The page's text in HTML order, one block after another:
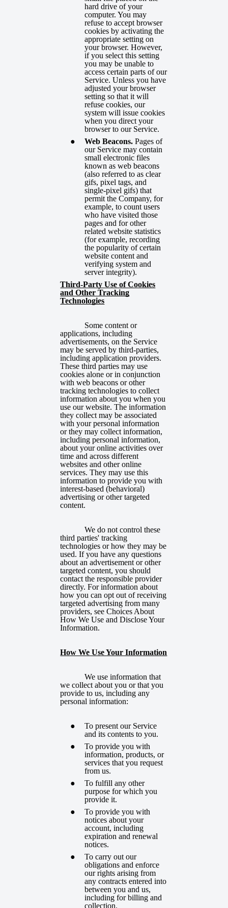
hard drive of your
computer. You may
refuse to accept browser
cookies by activating the
appropriate setting on
your browser. However,
if you select this setting
you may be unable to
access certain parts of our
Service. Unless you have
adjusted your browser
setting so that it will
refuse cookies, our
system will issue cookies
when you direct your
browser to our Service.
Web Beacons. Pages of
our Service may contain
small electronic files
known as web beacons
(also referred to as clear
gifs, pixel tags, and
single-pixel gifs) that
permit the Company, for
example, to count users
who have visited those
pages and for other
related website statistics
(for example, recording
the popularity of certain
website content and
verifying system and
server integrity).
Third-Party Use of Cookies
and Other Tracking
Technologies
Some content or
applications, including
advertisements, on the Service
may be served by third-parties,
including application providers.
These third parties may use
cookies alone or in conjunction
with web beacons or other
tracking technologies to collect
information about you when you
use our website. The information
they collect may be associated
with your personal information
or they may collect information,
including personal information,
about your online activities over
time and across different
websites and other online
services. They may use this
information to provide you with
interest-based (behavioral)
advertising or other targeted
content.
We do not control these
third parties' tracking
technologies or how they may be
used. If you have any questions
about an advertisement or other
targeted content, you should
contact the responsible provider
directly. For information about
how you can opt out of receiving
targeted advertising from many
providers, seeChoices About
How We Use and Disclose Your
Information.
How We Use Your Information
We use information that
we collect about you or that you
provide to us, including any
personal information:
To present our Service
and its contents to you.
To provide you with
information, products, or
services that you request
from us.
To fulfill any other
purpose for which you
provide it.
To provide you with
notices about your
account, including
expiration and renewal
notices.
To carry out our
obligations and enforce
our rights arising from
any contracts entered into
between you and us,
including for billing and
collection.